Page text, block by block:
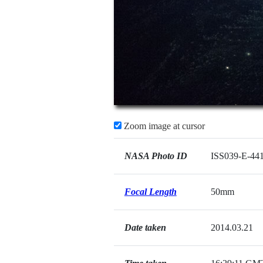
Zoom image at cursor
NASA Photo ID ISS039-E-
Focal Length 50mm
Date taken 2014.03.21